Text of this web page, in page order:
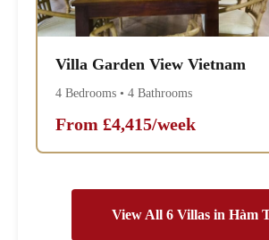
Villa Garden View Vietnam
4 Bedrooms • 4 Bathrooms
From £4,415/week
View All 6 Villas in Hàm